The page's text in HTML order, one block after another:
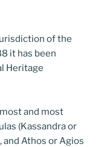
of the
it has been
Heritage
and most
(Kassandra or
and Athos or Agios